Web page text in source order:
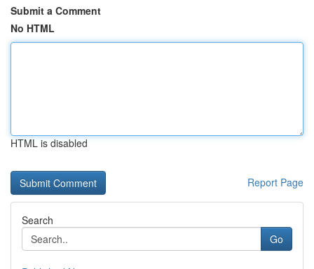
Submit a Comment
No HTML
HTML is disabled
Report Page
Search
Go